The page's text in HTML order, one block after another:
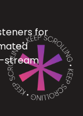
for
stream